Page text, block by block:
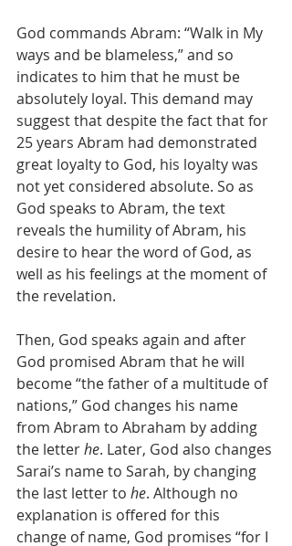
God commands Abram: “Walk in My
ways and be blameless,” and so
indicates to him that he must be
absolutely loyal. This demand may
suggest that despite the fact that for
25 years Abram had demonstrated
great loyalty to God, his loyalty was
not yet considered absolute. So as
God speaks to Abram, the text
reveals the humility of Abram, his
desire to hear the word of God, as
well as his feelings at the moment of
the revelation.
Then, God speaks again and after
God promised Abram that he will
become “the father of a multitude of
nations,” God changes his name
from Abram to Abraham by adding
the letter he. Later, God also changes
Sarai’s name to Sarah, by changing
the last letter to he. Although no
explanation is offered for this
change of name, God promises “for I